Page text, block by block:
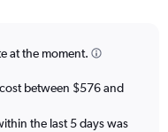
at the moment.
between $576 and
the last 5 days was